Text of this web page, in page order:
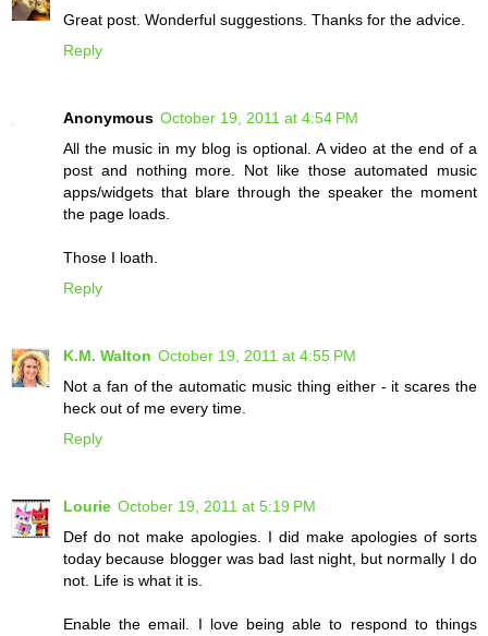
Great post. Wonderful suggestions. Thanks for the advice.
Reply
Anonymous October 19, 2011 at 4:54 PM
All the music in my blog is optional. A video at the end of a
post and nothing more. Not like those automated music
apps/widgets that blare through the speaker the moment
the page loads.
Those I loath.
Reply
K.M. Walton October 19, 2011 at 4:55 PM
Not a fan of the automatic music thing either - it scares the
heck out of me every time.
Reply
Lourie October 19, 2011 at 5:19 PM
Def do not make apologies. I did make apologies of sorts
today because blogger was bad last night, but normally I do
not. Life is what it is.
Enable the email. I love being able to respond to things